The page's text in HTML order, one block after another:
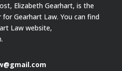
Elizabeth Gearhart, is the
Gearhart Law. You can find
Law website,